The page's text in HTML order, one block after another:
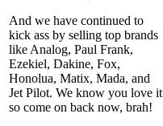
And we have continued to
kick ass by selling top brands
like Analog, Paul Frank,
Ezekiel, Dakine, Fox,
Honolua, Matix, Mada, and
Jet Pilot. We know you love it
so come on back now, brah!